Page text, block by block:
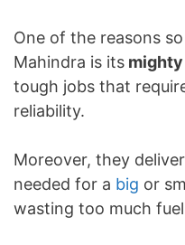
One of the reasons
Mahindra is its
tough jobs that
reliability.
Moreover, they
needed for a big or
wasting too much